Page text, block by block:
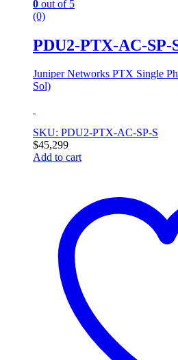
0 out of 5
(0)
PDU2-PTX-AC-SP-
Juniper Networks PTX Single
Sol)
SKU: PDU2-PTX-AC-SP-S
$45,299
Add to cart